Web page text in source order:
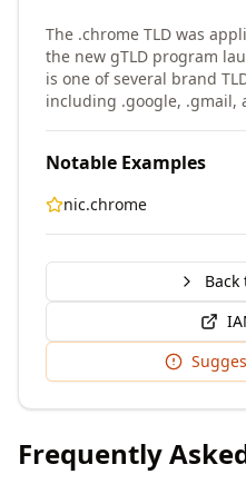
The .chrome TLD was
the new gTLD program
is one of several brand
including .google, .gmail,
Notable Examples
nic.chrome
Back
Frequently